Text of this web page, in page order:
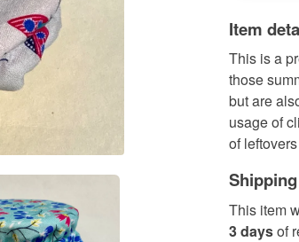
Item
This is a
those
but are
usage of
of
This item
3 daysof